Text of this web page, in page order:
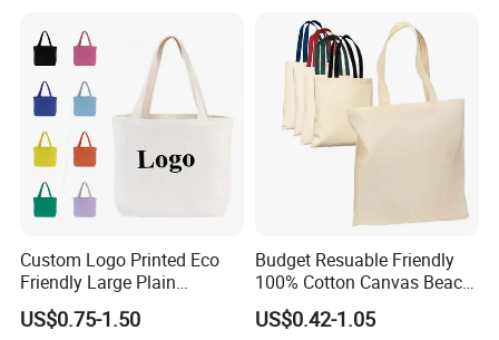
Custom Logo Printed Eco
Friendly Large Plain
Reusable Organic Shopping
Tote Bag Cotton Canvas
US$0.75-1.50
Budget Resuable Friendly
100% Cotton Canvas Beach
Value Tote Shopping Bag
with Contrast Handles
US$0.42-1.05